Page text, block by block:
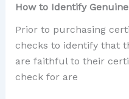
How to Identify
Prior to purchasing
checks to identify that
are faithful to their
check for are